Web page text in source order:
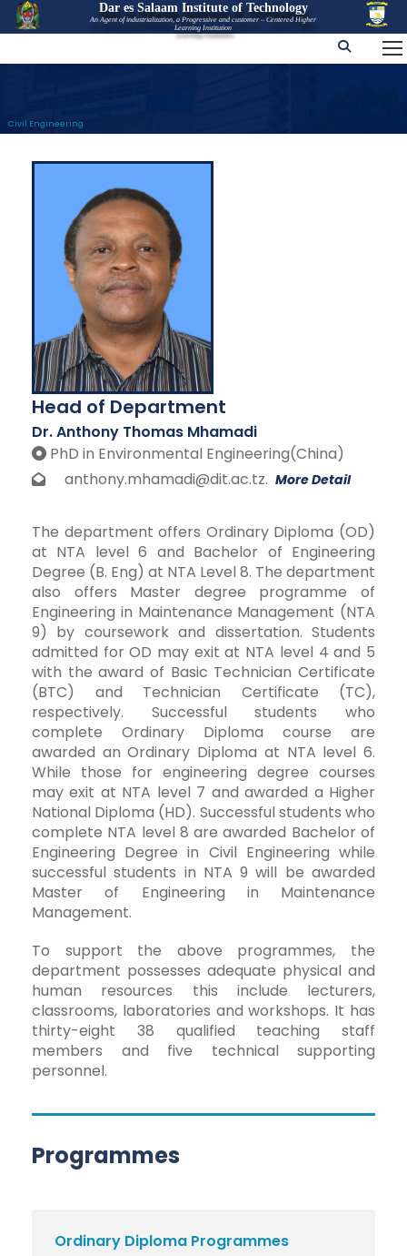
Dar es Salaam Institute of Technology
An Agent of industrialization, a Progressive and customer – Centered Higher
Learning Institution
Civil Engineering
Head of Department
Dr. Anthony Thomas Mhamadi
PhD in Environmental Engineering(China)
anthony.mhamadi@dit.ac.tz. More Detail
The department offers Ordinary Diploma (OD)
at NTA level 6 and Bachelor of Engineering
Degree (B. Eng) at NTA Level 8. The department
also offers Master degree programme of
Engineering in Maintenance Management (NTA
9) by coursework and dissertation. Students
admitted for OD may exit at NTA level 4 and 5
with the award of Basic Technician Certificate
(BTC) and Technician Certificate (TC),
respectively. Successful students who
complete Ordinary Diploma course are
awarded an Ordinary Diploma at NTA level 6.
While those for engineering degree courses
may exit at NTA level 7 and awarded a Higher
National Diploma (HD). Successful students who
complete NTA level 8 are awarded Bachelor of
Engineering Degree in Civil Engineering while
successful students in NTA 9 will be awarded
Master of Engineering in Maintenance
Management.
To support the above programmes, the
department possesses adequate physical and
human resources this include lecturers,
classrooms, laboratories and workshops. It has
thirty-eight 38 qualified teaching staff
members and five technical supporting
personnel.
Programmes
Ordinary Diploma Programmes